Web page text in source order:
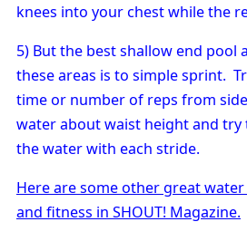
knees into your chest while the
5) But the best shallow end pool
these areas is to simple sprint.
time or number of reps from
water about waist height and
the water with each stride.
Here are some other great
and fitness in SHOUT! Magazine.